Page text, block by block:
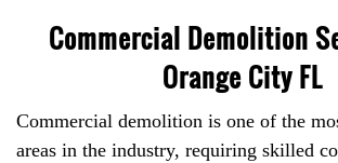
Commercial Demolition
Orange City FL
Commercial demolition is one of the
areas in the industry, requiring skilled